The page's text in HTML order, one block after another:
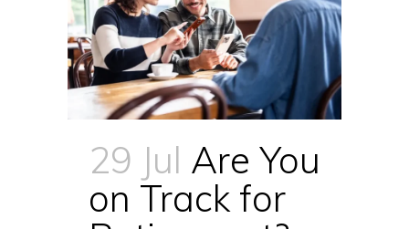
29 Jul Are You
on Track for